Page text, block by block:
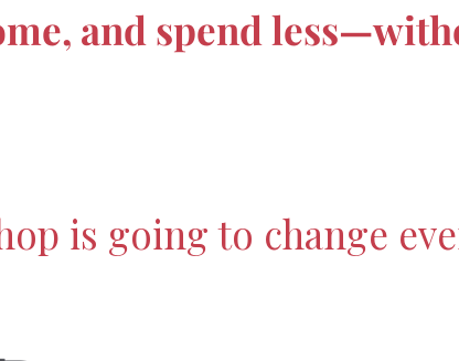
and spend
is going to change